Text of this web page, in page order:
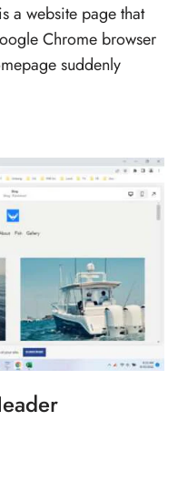
a website page that
Chrome browser
suddenly